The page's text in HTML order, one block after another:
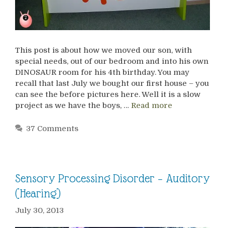
This post is about how we moved our son, with
special needs, out of our bedroom and into his own
DINOSAUR room for his 4th birthday. You may
recall that last July we bought our first house – you
can see the before pictures here. Well it is a slow
project as we have the boys, … Read more
37 Comments
Sensory Processing Disorder – Auditory
(Hearing)
July 30, 2013